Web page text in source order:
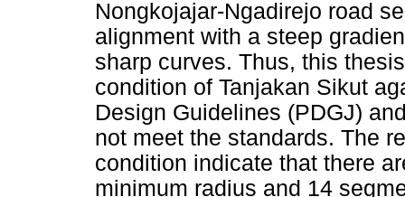
Nongkojajar-Ngadirejo road
alignment with a steep
sharp curves. Thus, this
condition of Tanjakan Sikut
Design Guidelines (PDGJ)
not meet the standards. The
condition indicate that there
minimum radius and 14